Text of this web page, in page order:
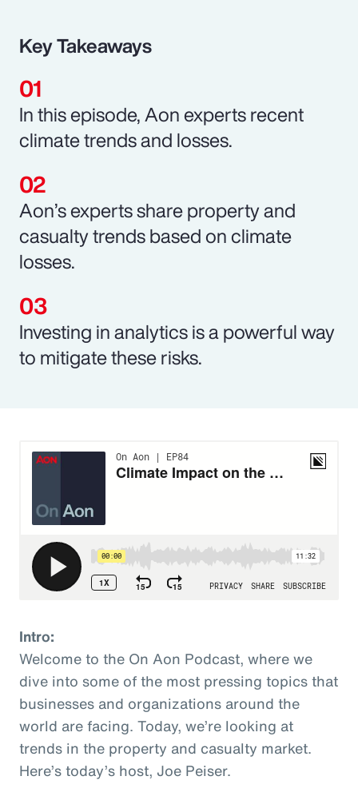
Key Takeaways
In this episode, Aon experts recent
climate trends and losses.
Aon’s experts share property and
casualty trends based on climate
losses.
Investing in analytics is a powerful way
to mitigate these risks.
Intro:
Welcome to the On Aon Podcast, where we
dive into some of the most pressing topics that
businesses and organizations around the
world are facing. Today, we’re looking at
trends in the property and casualty market.
Here’s today’s host, Joe Peiser.